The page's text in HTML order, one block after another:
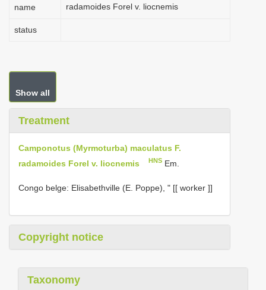
name
radamoides Forel v. liocnemis
status
Show all
Treatment
Camponotus (Myrmoturba) maculatus F.
radamoides Forel v. liocnemis
HNS Em.
Congo belge: Elisabethville (E. Poppe), " [[ worker ]]
Copyright notice
Taxonomy